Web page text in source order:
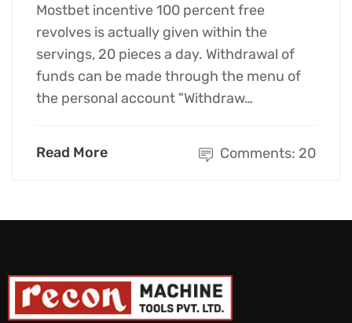
Mostbet incentive 100 percent free
revolves is actually given within the
servings, 20 pieces a day. Withdrawal of
funds can be made through the menu of
the personal account "Withdraw…
Read More Comments: 20